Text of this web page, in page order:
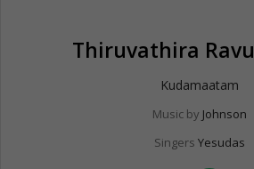
Thiruvathira Ravu
Kudamaatam
Music by Johnson
Singers Yesudas